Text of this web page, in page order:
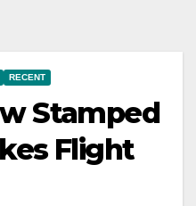
RECENT
Stamped
Flight